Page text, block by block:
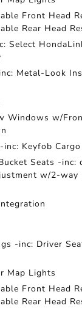
Front Head
Rear Head
Select
Metal-Look
Windows w/
Keyfob Cargo
Seats -inc:
w/2-way
-inc: Driver
Map Lights
Front Head
Rear Head